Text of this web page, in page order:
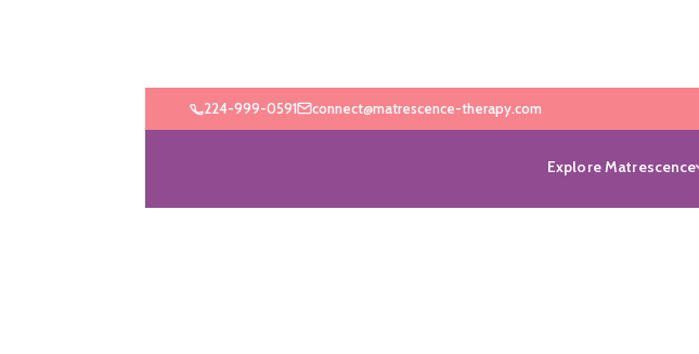
224-999-0591 connect@matrescence-therapy.com
Explore Matrescence